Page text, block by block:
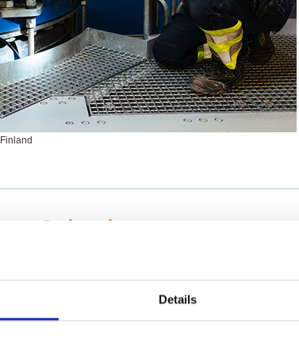
Details
Scientists
project collaborator base